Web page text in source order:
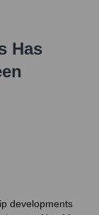
Has
developments